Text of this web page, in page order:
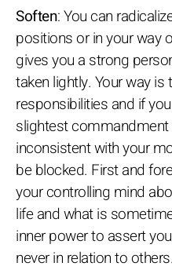
Soften: You can
positions or in your way
gives you a strong
taken lightly. Your way
responsibilities and if
slightest
inconsistent with your
be blocked. First and
your controlling mind
life and what is
inner power to assert
never in relation to others.